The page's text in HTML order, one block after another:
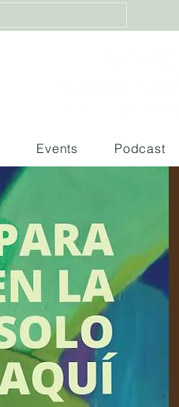
Events Podcast